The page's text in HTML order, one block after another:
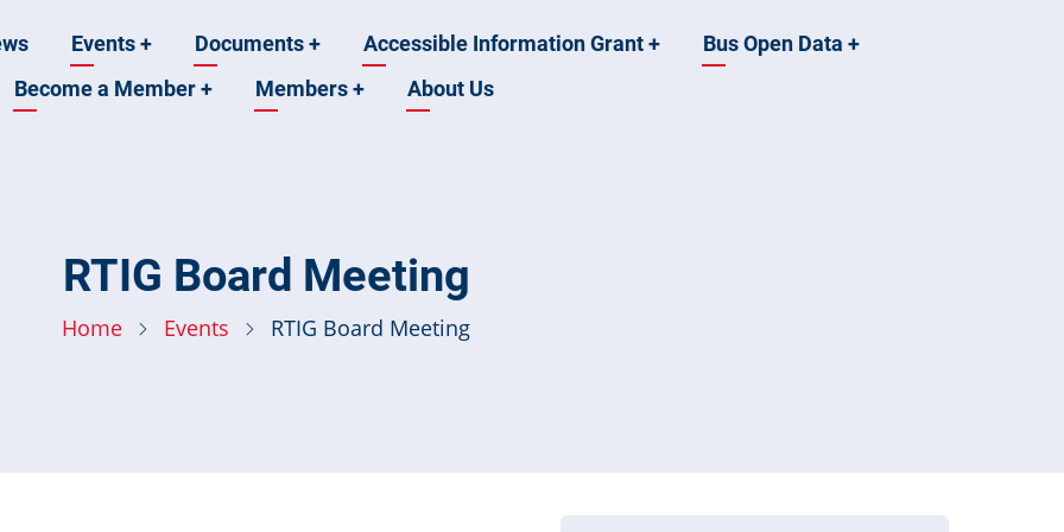
Events+ Documents+ Accessible Information Grant+ Bus Open Data+
Become a Member+ Members+ About Us
RTIG Board Meeting
Home Events RTIG Board Meeting